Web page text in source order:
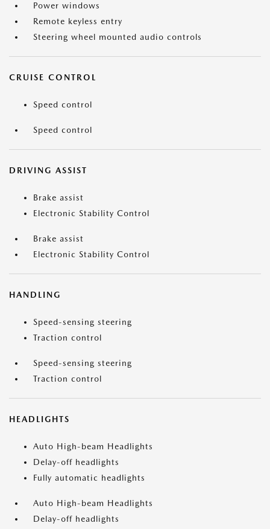
Power windows
Remote keyless entry
Steering wheel mounted audio controls
CRUISE CONTROL
Speed control
Speed control
DRIVING ASSIST
Brake assist
Electronic Stability Control
Brake assist
Electronic Stability Control
HANDLING
Speed-sensing steering
Traction control
Speed-sensing steering
Traction control
HEADLIGHTS
Auto High-beam Headlights
Delay-off headlights
Fully automatic headlights
Auto High-beam Headlights
Delay-off headlights